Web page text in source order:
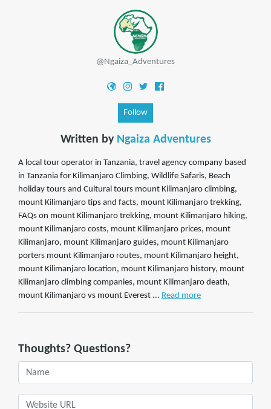
@Ngaiza_Adventures
Follow
Written by Ngaiza Adventures
A local tour operator in Tanzania, travel agency company based
in Tanzania for Kilimanjaro Climbing, Wildlife Safaris, Beach
holiday tours and Cultural tours mount Kilimanjaro climbing,
mount Kilimanjaro tips and facts, mount Kilimanjaro trekking,
FAQs on mount Kilimanjaro trekking, mount Kilimanjaro hiking,
mount Kilimanjaro costs, mount Kilimanjaro prices, mount
Kilimanjaro, mount Kilimanjaro guides, mount Kilimanjaro
porters mount Kilimanjaro routes, mount Kilimanjaro height,
mount Kilimanjaro location, mount Kilimanjaro history, mount
Kilimanjaro climbing companies, mount Kilimanjaro death,
mount Kilimanjaro vs mount Everest ... Read more
Thoughts? Questions?